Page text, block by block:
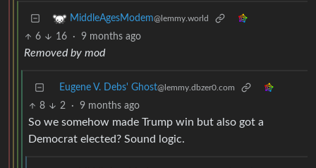
MiddleAgesModem@lemmy.world
6 16 · 9 months ago
Removed by mod
Eugene V. Debs' Ghost@lemmy.dbzer0.com
8 2 · 9 months ago
So we somehow made Trump win but also got a
Democrat elected? Sound logic.